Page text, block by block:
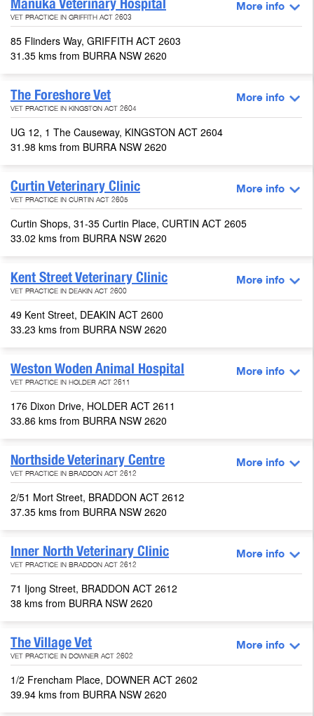
Manuka Veterinary Hospital
VET PRACTICE IN GRIFFITH ACT 2603
More info
85 Flinders Way, GRIFFITH ACT 2603
31.35 kms from BURRA NSW 2620
The Foreshore Vet
VET PRACTICE IN KINGSTON ACT 2604
More info
UG 12, 1 The Causeway, KINGSTON ACT 2604
31.98 kms from BURRA NSW 2620
Curtin Veterinary Clinic
VET PRACTICE IN CURTIN ACT 2605
More info
Curtin Shops, 31-35 Curtin Place, CURTIN ACT 2605
33.02 kms from BURRA NSW 2620
Kent Street Veterinary Clinic
VET PRACTICE IN DEAKIN ACT 2600
More info
49 Kent Street, DEAKIN ACT 2600
33.23 kms from BURRA NSW 2620
Weston Woden Animal Hospital
VET PRACTICE IN HOLDER ACT 2611
More info
176 Dixon Drive, HOLDER ACT 2611
33.86 kms from BURRA NSW 2620
Northside Veterinary Centre
VET PRACTICE IN BRADDON ACT 2612
More info
2/51 Mort Street, BRADDON ACT 2612
37.35 kms from BURRA NSW 2620
Inner North Veterinary Clinic
VET PRACTICE IN BRADDON ACT 2612
More info
71 Ijong Street, BRADDON ACT 2612
38 kms from BURRA NSW 2620
The Village Vet
VET PRACTICE IN DOWNER ACT 2602
More info
1/2 Frencham Place, DOWNER ACT 2602
39.94 kms from BURRA NSW 2620